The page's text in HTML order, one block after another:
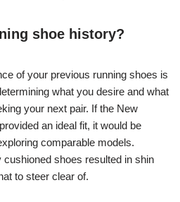
shoe history?
of your previous running shoes is
what you desire and what
your next pair. If the New
an ideal fit, it would be
comparable models.
shoes resulted in shin
to steer clear of.